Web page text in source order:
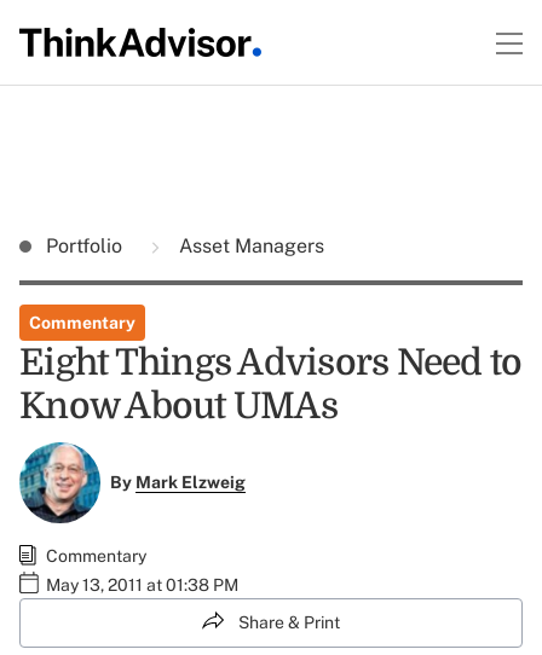
Portfolio Asset Managers
Commentary
Eight Things Advisors Need to
Know About UMAs
By Mark Elzweig
Commentary
May 13, 2011 at 01:38 PM
Share & Print